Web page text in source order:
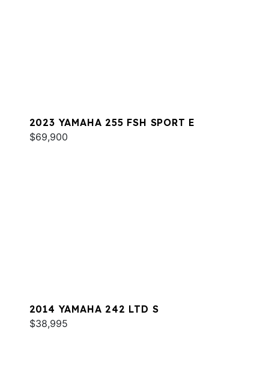
2023 YAMAHA 255 FSH SPORT E
$69,900
2014 YAMAHA 242 LTD S
$38,995